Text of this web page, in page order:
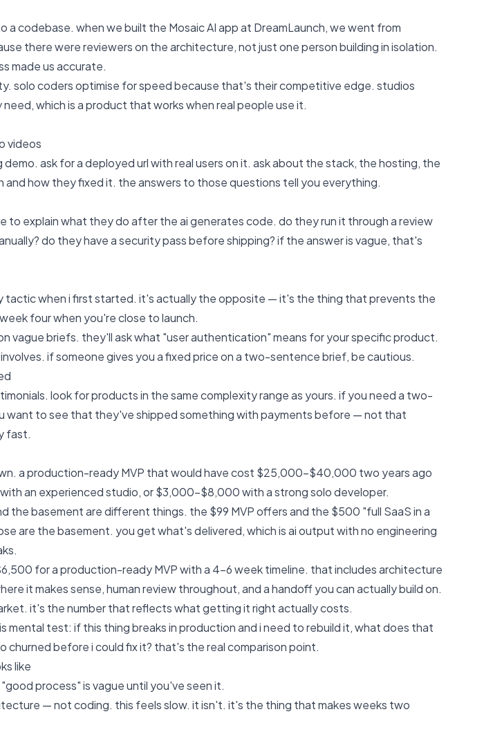
a codebase. when we built the Mosaic AI app at DreamLaunch, we went from
there were reviewers on the architecture, not just one person building in isolation.
made us accurate.
solo coders optimise for speed because that's their competitive edge. studios
which is a product that works when real people use it.
videos
ask for a deployed url with real users on it. ask about the stack, the hosting, the
and how they fixed it. the answers to those questions tell you everything.
to explain what they do after the ai generates code. do they run it through a review
do they have a security pass before shipping? if the answer is vague, that's
tactic when i first started. it's actually the opposite — it's the thing that prevents the
four when you're close to launch.
vague briefs. they'll ask what "user authentication" means for your specific product.
if someone gives you a fixed price on a two-sentence brief, be cautious.
look for products in the same complexity range as yours. if you need a two-
want to see that they've shipped something with payments before — not that
fast.
a production-ready MVP that would have cost $25,000-$40,000 two years ago
an experienced studio, or $3,000-$8,000 with a strong solo developer.
the basement are different things. the $99 MVP offers and the $500 "full SaaS in a
are the basement. you get what's delivered, which is ai output with no engineering
for a production-ready MVP with a 4-6 week timeline. that includes architecture
it makes sense, human review throughout, and a handoff you can actually build on.
it's the number that reflects what getting it right actually costs.
mental test: if this thing breaks in production and i need to rebuild it, what does that
churned before i could fix it? that's the real comparison point.
like
process" is vague until you've seen it.
— not coding. this feels slow. it isn't. it's the thing that makes weeks two